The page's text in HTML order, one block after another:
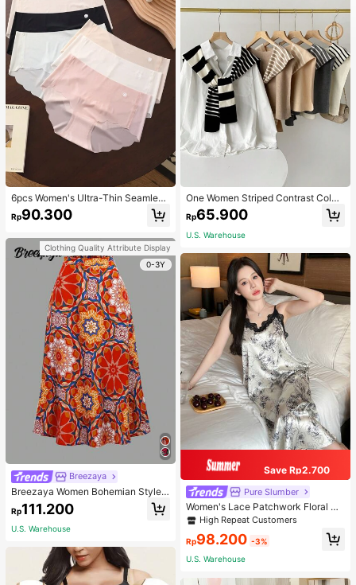
6pcs Women's Ultra-Thin Seamless
Sexy Mid-Waist Breathable Quick-
Dry Sports Briefs
Rp90.300
Clothing Quality Attribute Display
0-3Y
Breezaya
Breezaya Women Bohemian Style F
loral Printed Skirt
Rp111.200
U.S. Warehouse
One Women Striped Contrast Color
Knit Tie Waist Polyester Decor Cas
ual, Vacation Shawl Vest For Outdo
or Traveling And Hiking Accessorie
Rp65.900
U.S. Warehouse
Save Rp2.700
Pure Slumber
Women's Lace Patchwork Floral Pri
nt Sexy Spaghetti Strap Long Night
gown, Casual Sleepwear With Ink P
ainting Pattern
High Repeat Customers
Rp98.200 -3%
U.S. Warehouse